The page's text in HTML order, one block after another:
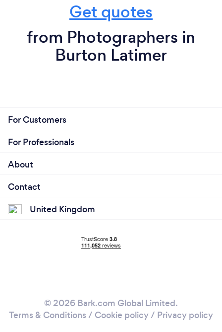
Get quotes
from Photographers in
Burton Latimer
For Customers
For Professionals
About
Contact
United Kingdom
© 2026 Bark.com Global Limited.
Terms & Conditions / Cookie policy/ Privacy policy